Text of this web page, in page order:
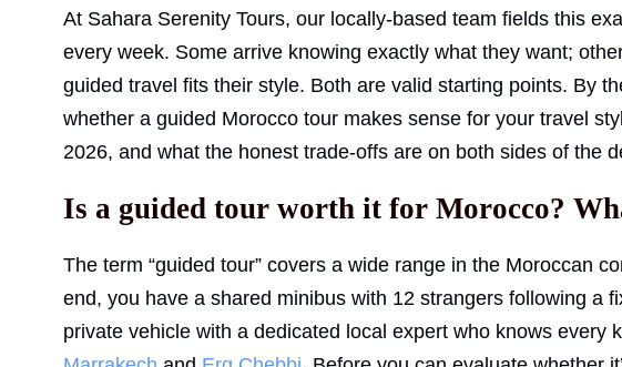
At Sahara Serenity Tours, our locally-based team fields this
every week. Some arrive knowing exactly what they want;
guided travel fits their style. Both are valid starting points. By
whether a guided Morocco tour makes sense for your travel
2026, and what the honest trade-offs are on both sides of the
Is a guided tour worth it for Morocco?
The term “guided tour” covers a wide range in the Moroccan
end, you have a shared minibus with 12 strangers following a
private vehicle with a dedicated local expert who knows every